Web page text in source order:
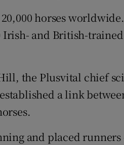
20,000 horses
Irish- and British-
the Plusvital chief
a link
and placed